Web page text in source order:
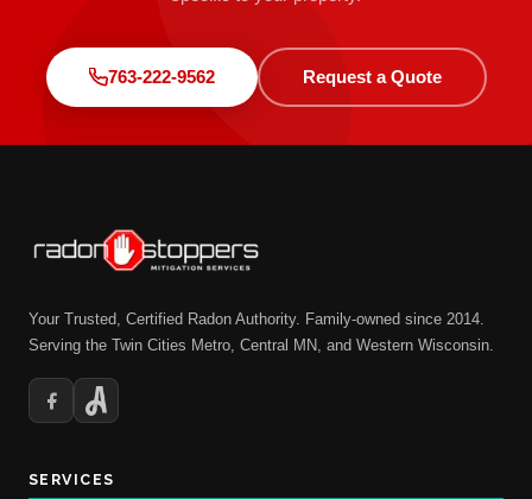
763-222-9562 Request a Quote
Your Trusted, Certified Radon Authority. Family-owned since 2014.
Serving the Twin Cities Metro, Central MN, and Western Wisconsin.
SERVICES